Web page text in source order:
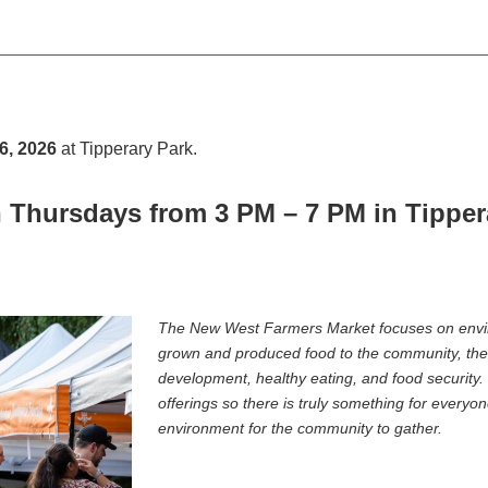
2026 at Tipperary Park.
from 3 PM – 7 PM in
The New West Farmers Market focuses on
grown and produced food to the community,
development, healthy eating, and food
offerings so there is truly something for
environment for the community to gather.